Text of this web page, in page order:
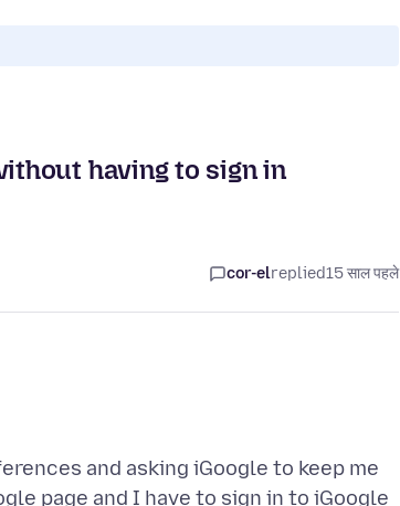
having to sign in
cor-elreplied15 साल पहले
and asking iGoogle to keep me
page and I have to sign in to iGoogle